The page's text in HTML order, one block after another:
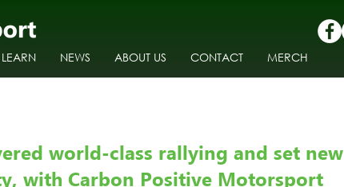
LEARN NEWS ABOUT US CONTACT MERCH
world-class rallying and set new
with Carbon Positive Motorsport